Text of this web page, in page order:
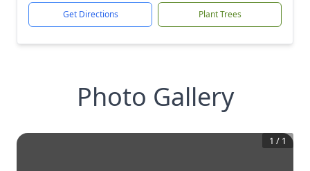
Get Directions Plant Trees
Photo Gallery
1 / 1